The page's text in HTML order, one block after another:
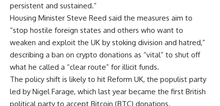
persistent and sustained.”
Housing Minister Steve Reed said the measures aim to
“stop hostile foreign states and others who want to
weaken and exploit the UK by stoking division and hatred,”
describing a ban on crypto donations as “vital” to shut off
what he called a “clear route” for illicit funds.
The policy shift is likely to hit Reform UK, the populist party
led by Nigel Farage, which last year became the first British
political party to accept Bitcoin (BTC) donations.